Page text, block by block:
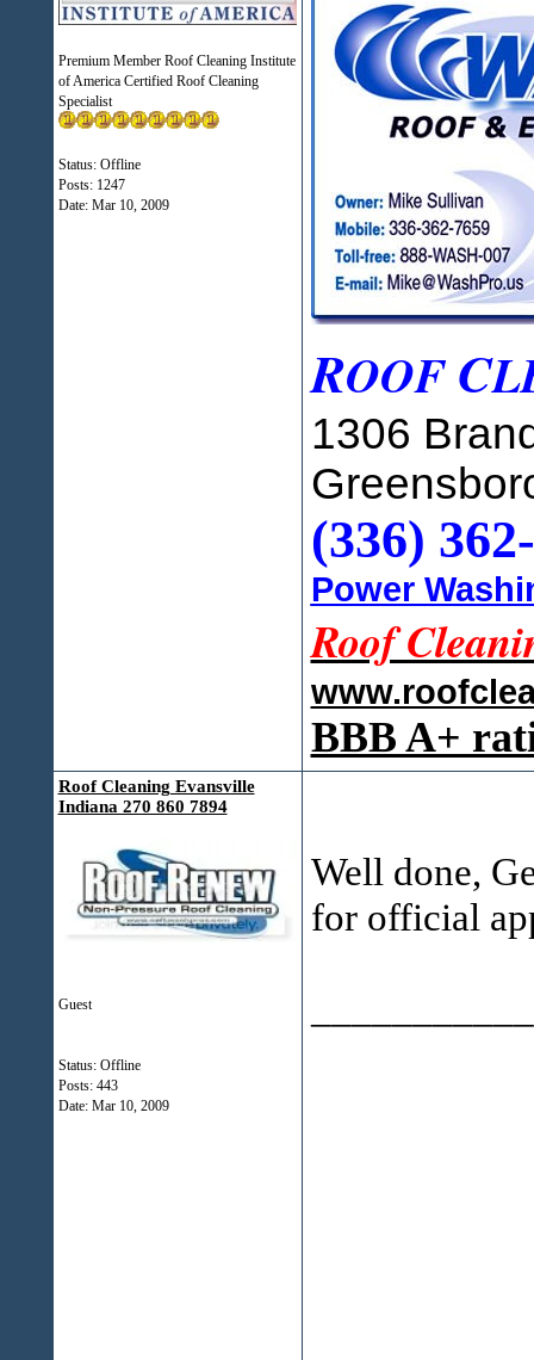
Premium Member Roof Cleaning Institute
of America Certified Roof Cleaning
Specialist
Status: Offline
Posts: 1247
Date: Mar 10, 2009
ROOFC
1306
(336)
Power
Roof
BBB A+
Roof Cleaning Evansville
Indiana 270 860 7894
Guest
Status: Offline
Posts: 443
Date: Mar 10, 2009
Well done,
for official